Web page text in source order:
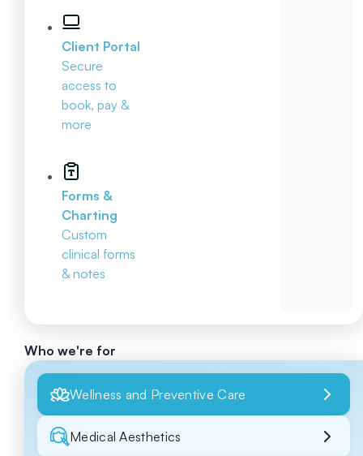
Client Portal
Secure
access to
book, pay &
more
Forms &
Charting
Custom
clinical forms
& notes
Who we're for
Wellness and Preventive Care
Medical Aesthetics